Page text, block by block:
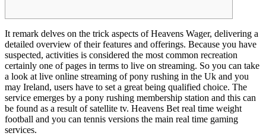
It remark delves on the trick aspects of Heavens Wager, delivering a
detailed overview of their features and offerings. Because you have
suspected, activities is considered the most common recreation
certainly one of pages in terms to live on streaming. So you can take
a look at live online streaming of pony rushing in the Uk and you
may Ireland, users have to set a great being qualified choice. The
service emerges by a pony rushing membership station and this can
be found as a result of satellite tv. Heavens Bet real time weight
football and you can tennis versions the main real time gaming
services.